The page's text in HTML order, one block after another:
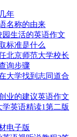
年
名称的由来
园生活的英语作文
标准是什么
北京师范大学校长
询步骤
大学找到志同道合
业的建议英语作文
英语精读1第二版
电子版